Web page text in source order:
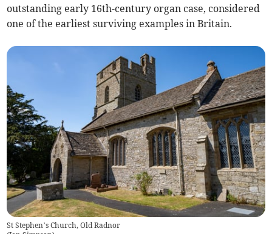
outstanding early 16th-century organ case, considered
one of the earliest surviving examples in Britain.
St Stephen’s Church, Old Radnor